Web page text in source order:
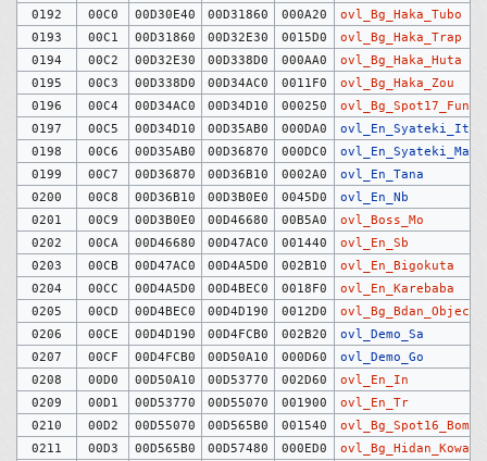
0192
00C0 00D30E40 00D31860 000A20
ovl_Bg_Haka_Tubo
0193
00C1 00D31860 00D32E30 0015D0
ovl_Bg_Haka_Trap
0194
00C2 00D32E30 00D338D0 000AA0
ovl_Bg_Haka_Huta
0195
00C3 00D338D0 00D34AC0 0011F0
ovl_Bg_Haka_Zou
0196
00C4 00D34AC0 00D34D10 000250
ovl_Bg_Spot17_Funen
0197
00C5 00D34D10 00D35AB0 000DA0
ovl_En_Syateki_Itm
0198
00C6 00D35AB0 00D36870 000DC0
ovl_En_Syateki_Man
0199
00C7 00D36870 00D36B10 0002A0
ovl_En_Tana
0200
00C8 00D36B10 00D3B0E0 0045D0
ovl_En_Nb
0201
00C9 00D3B0E0 00D46680 00B5A0
ovl_Boss_Mo
0202
00CA 00D46680 00D47AC0 001440
ovl_En_Sb
0203
00CB 00D47AC0 00D4A5D0 002B10
ovl_En_Bigokuta
0204
00CC 00D4A5D0 00D4BEC0 0018F0
ovl_En_Karebaba
0205
00CD 00D4BEC0 00D4D190 0012D0
ovl_Bg_Bdan_Objects
0206
00CE 00D4D190 00D4FCB0 002B20
ovl_Demo_Sa
0207
00CF 00D4FCB0 00D50A10 000D60
ovl_Demo_Go
0208
00D0 00D50A10 00D53770 002D60
ovl_En_In
0209
00D1 00D53770 00D55070 001900
ovl_En_Tr
0210
00D2 00D55070 00D565B0 001540
0211
00D3 00D565B0 00D57480 000ED0